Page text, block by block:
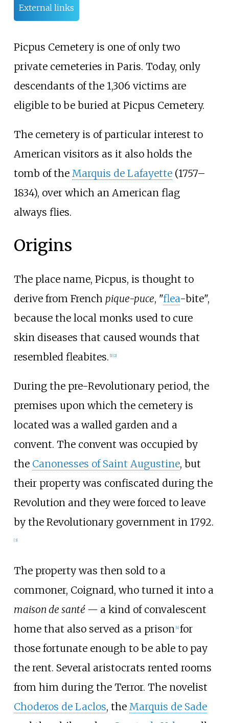
External links
Picpus Cemetery is one of only two
private cemeteries in Paris. Today, only
descendants of the 1,306 victims are
eligible to be buried at Picpus Cemetery.
The cemetery is of particular interest to
American visitors as it also holds the
tomb of the Marquis de Lafayette(1757–
1834), over which an American flag
always flies.
Origins
The place name, Picpus, is thought to
derive from French pique-puce, "flea-bite",
because the local monks used to cure
skin diseases that caused wounds that
resembled fleabites. [1] [2]
During the pre-Revolutionary period, the
premises upon which the cemetery is
located was a walled garden and a
convent. The convent was occupied by
the Canonesses of Saint Augustine, but
their property was confiscated during the
Revolution and they were forced to leave
by the Revolutionary government in 1792.
[3]
The property was then sold to a
commoner, Coignard, who turned it into a
maison de santé — a kind of convalescent
home that also served as a prison 4] for
those fortunate enough to be able to pay
the rent. Several aristocrats rented rooms
from him during the Terror. The novelist
Choderos de Laclos, the Marquis de Sade